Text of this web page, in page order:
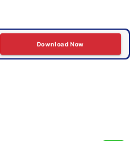
Download Now